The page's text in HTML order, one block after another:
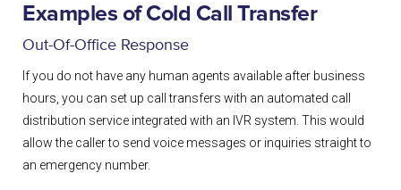
Examples of Cold Call Transfer
Out-Of-Office Response
If you do not have any human agents available after business
hours, you can set up call transfers with an automated call
distribution service integrated with an IVR system. This would
allow the caller to send voice messages or inquiries straight to
an emergency number.